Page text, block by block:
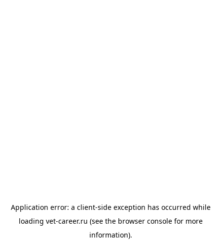
Application error: a client-side exception has occurred while
loading vet-career.ru (see the browser consolefor more
information).